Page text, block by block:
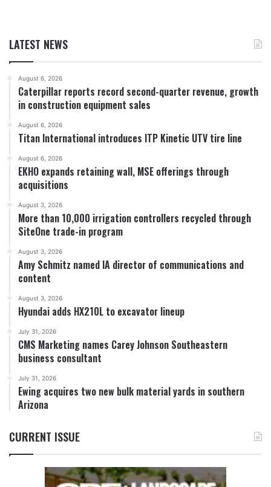
LATEST NEWS
August 6, 2026
Caterpillar reports record second-quarter revenue, growth
in construction equipment sales
August 6, 2026
Titan International introduces ITP Kinetic UTV tire line
August 6, 2026
EKHO expands retaining wall, MSE offerings through
acquisitions
August 3, 2026
More than 10,000 irrigation controllers recycled through
SiteOne trade-in program
August 3, 2026
Amy Schmitz named IA director of communications and
content
August 3, 2026
Hyundai adds HX210L to excavator lineup
July 31, 2026
CMS Marketing names Carey Johnson Southeastern
business consultant
July 31, 2026
Ewing acquires two new bulk material yards in southern
Arizona
CURRENT ISSUE